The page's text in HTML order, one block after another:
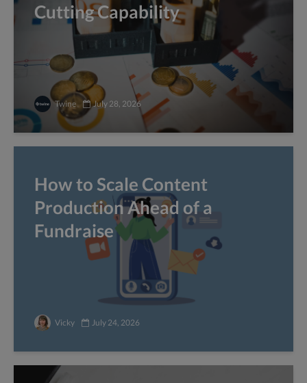
Cutting Capability
Twine July 28, 2026
How to Scale Content
Production Ahead of a
Fundraise
Vicky July 24, 2026